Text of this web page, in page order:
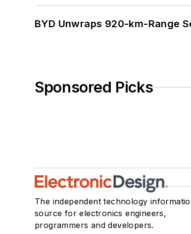
BYD Unwraps 920-km-Range
Sponsored Picks
The independent technology
source for electronics engineers,
programmers and developers.